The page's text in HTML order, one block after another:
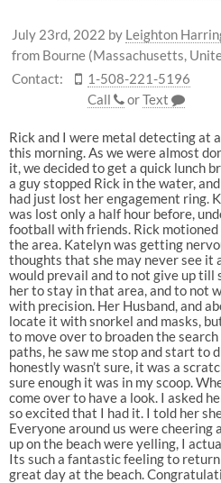
July 23rd, 2022 by Leighton
from Bourne (Massachusetts,
Contact:
1-508-221-5196
Call
orText
Rick and I were metal detecting at
this morning. As we were almost
it, we decided to get a quick lunch
a guy stopped Rick in the water,
had just lost her engagement ring.
was lost only a half hour before,
football with friends. Rick motioned
the area. Katelyn was getting
thoughts that she may never see it
would prevail and to not give up till
her to stay in that area, and to not
with precision. Her Husband, and
locate it with snorkel and masks,
to move over to broaden the
paths, he saw me stop and start to
honestly wasn’t sure, it was a
sure enough it was in my scoop.
come over to have a look. I asked
so excited that I had it. I told her
Everyone around us were cheering
up on the beach were yelling, I
Its such a fantastic feeling to
great day at the beach.